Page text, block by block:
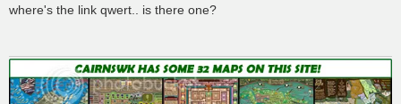
s
t
where's the link qwert.. is there one?